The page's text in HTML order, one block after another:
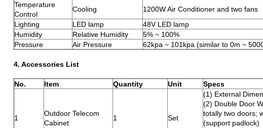
Temperature
Control
Cooling
1200W Air Conditioner and two fans
Lighting
LED lamp
48V LED lamp
Humidity
Relative Humidity
5% ~ 100%
Pressure
Air Pressure 62kpa ~ 101kpa (similar to 0m ~
4. Accessories List
No. Item Quantity Unit Specs
1
Outdoor Telecom
Cabinet
1 Set
(1) External
(2) Double Door
totally two doors;
(support padlock)